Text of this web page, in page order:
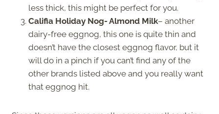
less thick, this might be perfect for you.
Califia Holiday Nog- Almond Milk– another
dairy-free eggnog, this one is quite thin and
doesn’t have the closest eggnog flavor, but it
will do in a pinch if you can’t find any of the
other brands listed above and you really want
that eggnog hit.